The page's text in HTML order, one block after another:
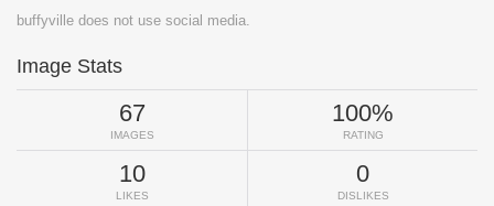
buffyville does not use social media.
Image Stats
67
IMAGES
100%
RATING
10
LIKES
0
DISLIKES